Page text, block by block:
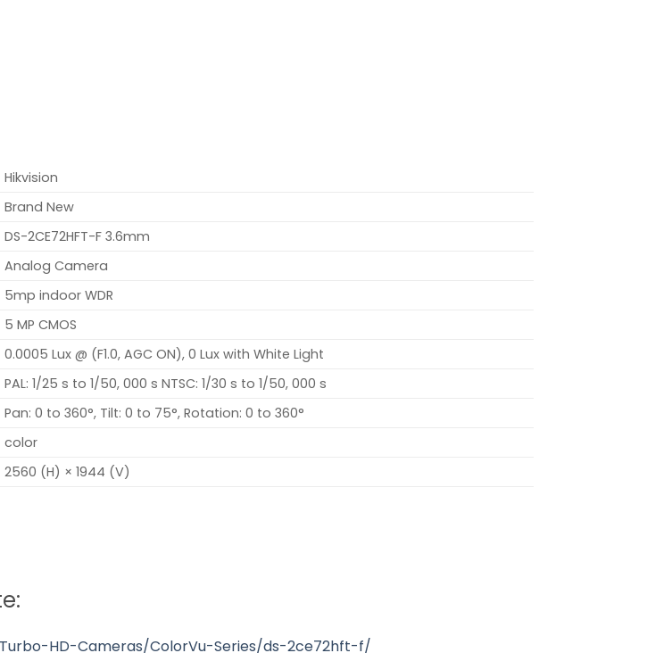
Hikvision
Brand New
DS-2CE72HFT-F 3.6mm
Analog Camera
5mp indoor WDR
5 MP CMOS
0.0005 Lux @ (F1.0, AGC ON), 0 Lux with White Light
PAL: 1/25 s to 1/50, 000 s NTSC: 1/30 s to 1/50, 000 s
Pan: 0 to 360°, Tilt: 0 to 75°, Rotation: 0 to 360°
color
2560 (H) × 1944 (V)
HD-Cameras/ColorVu-Series/ds-2ce72hft-f/